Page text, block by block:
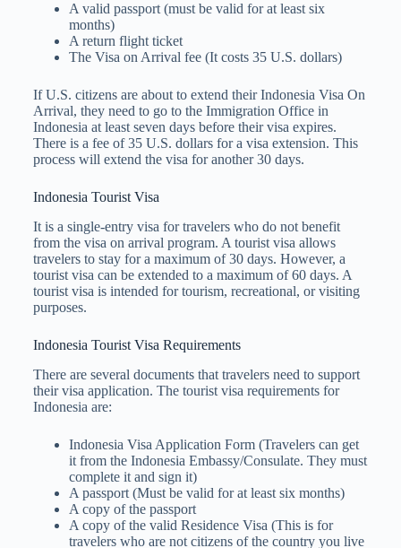
A valid passport (must be valid for at least six
months)
A return flight ticket
The Visa on Arrival fee (It costs 35 U.S. dollars)
If U.S. citizens are about to extend their Indonesia Visa On
Arrival, they need to go to the Immigration Office in
Indonesia at least seven days before their visa expires.
There is a fee of 35 U.S. dollars for a visa extension. This
process will extend the visa for another 30 days.
Indonesia Tourist Visa
It is a single-entry visa for travelers who do not benefit
from the visa on arrival program. A tourist visa allows
travelers to stay for a maximum of 30 days. However, a
tourist visa can be extended to a maximum of 60 days. A
tourist visa is intended for tourism, recreational, or visiting
purposes.
Indonesia Tourist Visa Requirements
There are several documents that travelers need to support
their visa application. The tourist visa requirements for
Indonesia are:
Indonesia Visa Application Form (Travelers can get
it from the Indonesia Embassy/Consulate. They must
complete it and sign it)
A passport (Must be valid for at least six months)
A copy of the passport
A copy of the valid Residence Visa (This is for
travelers who are not citizens of the country you live